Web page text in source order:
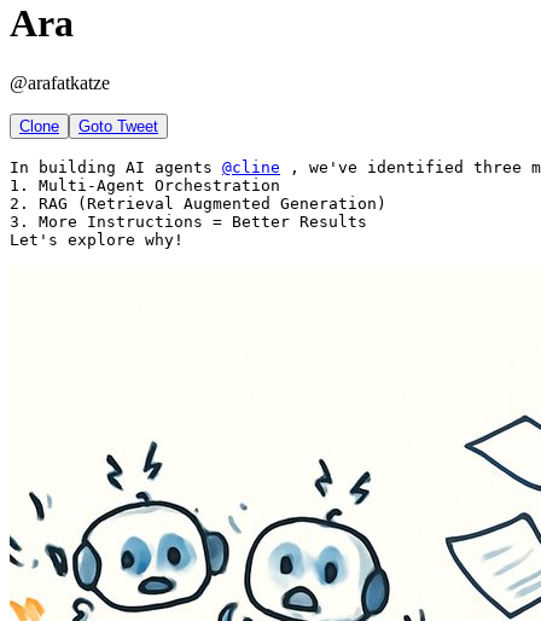
Ara
@arafatkatze
Clone Goto Tweet
In building AI agents @cline , we've identified three
1. Multi-Agent Orchestration
2. RAG (Retrieval Augmented Generation)
3. More Instructions = Better Results
Let's explore why!